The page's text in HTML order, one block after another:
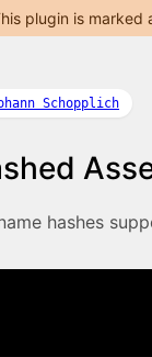
plugin is marked
Schopplich
hashes